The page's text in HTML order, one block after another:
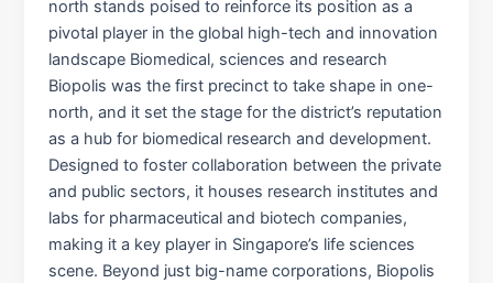
north stands poised to reinforce its position as a
pivotal player in the global high-tech and innovation
landscape Biomedical, sciences and research
Biopolis was the first precinct to take shape in one-
north, and it set the stage for the district’s reputation
as a hub for biomedical research and development.
Designed to foster collaboration between the private
and public sectors, it houses research institutes and
labs for pharmaceutical and biotech companies,
making it a key player in Singapore’s life sciences
scene. Beyond just big-name corporations, Biopolis